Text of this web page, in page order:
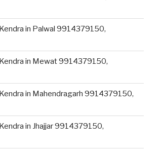
in Palwal 9914379150,
in Mewat 9914379150,
in Mahendragarh 9914379150,
in Jhajjar 9914379150,